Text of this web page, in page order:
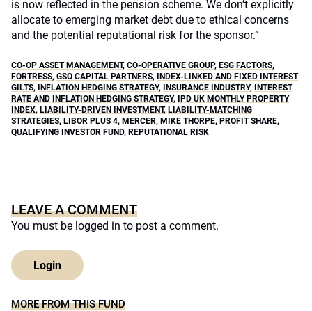
is now reflected in the pension scheme. We don’t explicitly
allocate to emerging market debt due to ethical concerns
and the potential reputational risk for the sponsor.”
CO-OP ASSET MANAGEMENT, CO-OPERATIVE GROUP, ESG FACTORS,
FORTRESS, GSO CAPITAL PARTNERS,
INDEX-LINKED AND FIXED INTEREST
GILTS, INFLATION HEDGING STRATEGY, INSURANCE INDUSTRY,
INTEREST
RATE AND INFLATION HEDGING STRATEGY,
IPD UK MONTHLY PROPERTY
INDEX, LIABILITY-DRIVEN INVESTMENT, LIABILITY-MATCHING
STRATEGIES, LIBOR PLUS 4, MERCER, MIKE THORPE, PROFIT SHARE,
QUALIFYING INVESTOR FUND, REPUTATIONAL RISK
LEAVE A COMMENT
You must be logged in to post a comment.
Login
MORE FROM THIS FUND